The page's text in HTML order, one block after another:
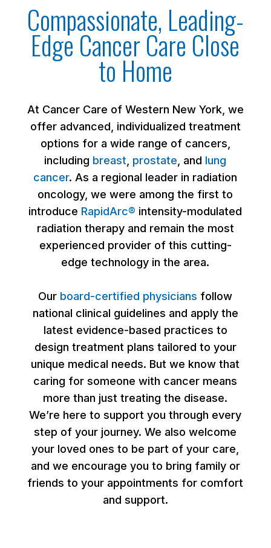
Compassionate, Leading-
Edge Cancer Care Close
to Home
At Cancer Care of Western New York, we
offer advanced, individualized treatment
options for a wide range of cancers,
including breast, prostate, and lung
cancer. As a regional leader in radiation
oncology, we were among the first to
introduce RapidArc® intensity-modulated
radiation therapy and remain the most
experienced provider of this cutting-
edge technology in the area.
Our board-certified physicians follow
national clinical guidelines and apply the
latest evidence-based practices to
design treatment plans tailored to your
unique medical needs. But we know that
caring for someone with cancer means
more than just treating the disease.
We’re here to support you through every
step of your journey. We also welcome
your loved ones to be part of your care,
and we encourage you to bring family or
friends to your appointments for comfort
and support.